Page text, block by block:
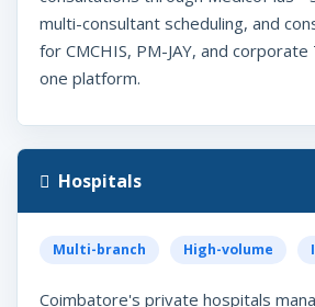
multi-consultant scheduling, and
for CMCHIS, PM-JAY, and
one platform.
Hospitals
Multi-branch High-volume
Coimbatore's private hospitals